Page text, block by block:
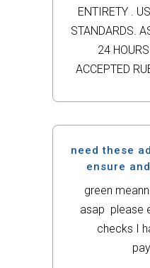
ENTIRETY .
STANDARDS.
24
ACCEPTED
between
procedural
application
to make
need these
ensure
green
asap please
checks I